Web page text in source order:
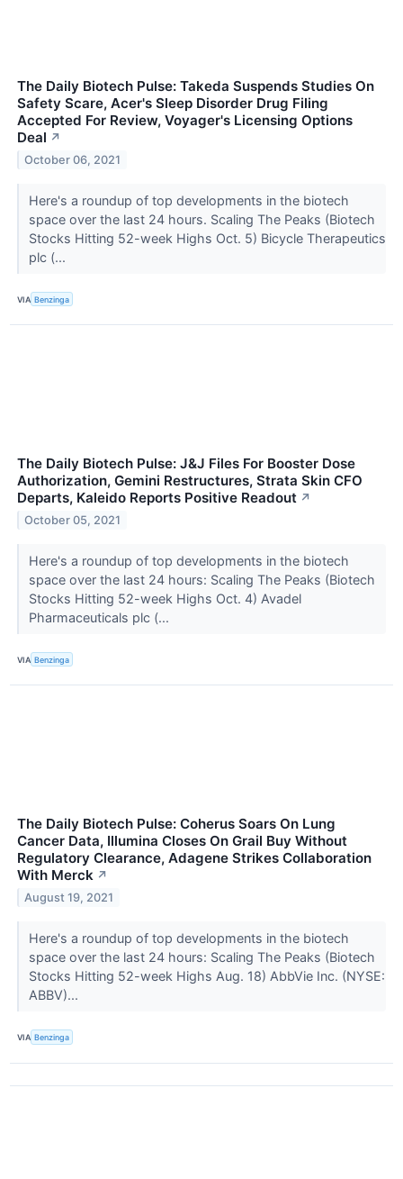
The Daily Biotech Pulse: Takeda Suspends Studies On
Safety Scare, Acer's Sleep Disorder Drug Filing
Accepted For Review, Voyager's Licensing Options
Deal ↗
October 06, 2021
Here's a roundup of top developments in the biotech
space over the last 24 hours. Scaling The Peaks (Biotech
Stocks Hitting 52-week Highs Oct. 5) Bicycle Therapeutics
plc (...
VIA Benzinga
The Daily Biotech Pulse: J&J Files For Booster Dose
Authorization, Gemini Restructures, Strata Skin CFO
Departs, Kaleido Reports Positive Readout ↗
October 05, 2021
Here's a roundup of top developments in the biotech
space over the last 24 hours: Scaling The Peaks (Biotech
Stocks Hitting 52-week Highs Oct. 4) Avadel
Pharmaceuticals plc (...
VIA Benzinga
The Daily Biotech Pulse: Coherus Soars On Lung
Cancer Data, Illumina Closes On Grail Buy Without
Regulatory Clearance, Adagene Strikes Collaboration
With Merck ↗
August 19, 2021
Here's a roundup of top developments in the biotech
space over the last 24 hours: Scaling The Peaks (Biotech
Stocks Hitting 52-week Highs Aug. 18) AbbVie Inc. (NYSE:
ABBV)...
VIA Benzinga